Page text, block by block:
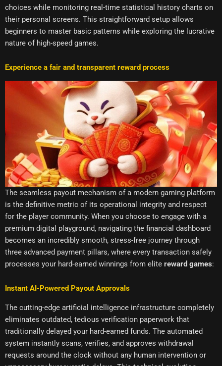
choices while monitoring real-time statistical history charts on
their personal screens. This straightforward setup allows
beginners to master basic patterns while exploring the lucrative
nature of high-speed games.
Experience a fair and transparent reward process
The seamless payout mechanism of a modern gaming platform
is the definitive metric of its operational integrity and respect
for the player community. When you choose to engage with a
premium digital playground, navigating the financial dashboard
becomes an incredibly smooth, stress-free journey through
three advanced payment pillars, where every transaction safely
processes your hard-earned winnings from elite reward games:
Instant AI-Powered Payout Approvals
The cutting-edge artificial intelligence infrastructure completely
eliminates outdated, tedious verification paperwork that
traditionally delayed your hard-earned funds. The automated
system instantly scans, verifies, and approves withdrawal
requests around the clock without any human intervention or